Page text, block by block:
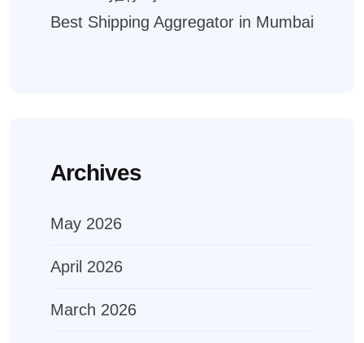
Best Shipping Aggregator in Mumbai
Archives
May 2026
April 2026
March 2026